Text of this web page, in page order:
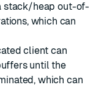
stack/heap out-of-
which can
client can
until the
which can